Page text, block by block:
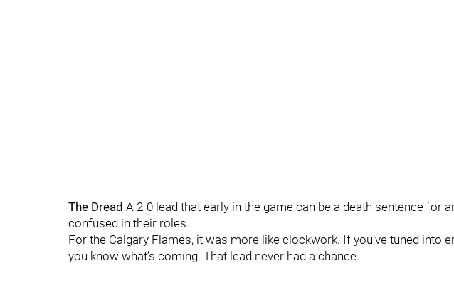
The Dread A 2-0 lead that early in the game can be a death sentence for
confused in their roles.
For the Calgary Flames, it was more like clockwork. If you’ve tuned into
you know what’s coming. That lead never had a chance.